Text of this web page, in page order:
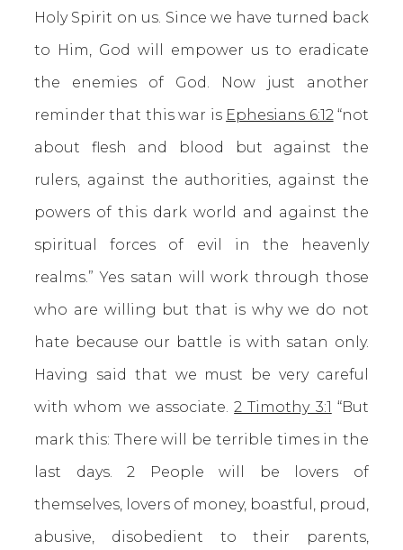
Holy Spirit on us. Since we have turned back
to Him, God will empower us to eradicate
the enemies of God. Now just another
reminder that this war is Ephesians 6:12“not
about flesh and blood but against the
rulers, against the authorities, against the
powers of this dark world and against the
spiritual forces of evil in the heavenly
realms.” Yes satan will work through those
who are willing but that is why we do not
hate because our battle is with satan only.
Having said that we must be very careful
with whom we associate.2 Timothy 3:1 “But
mark this: There will be terrible times in the
last days. 2 People will be lovers of
themselves, lovers of money, boastful, proud,
abusive, disobedient to their parents,